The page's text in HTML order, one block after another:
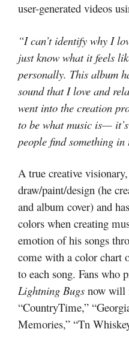
user-generated videos
“I can’t identify why I
just know what it feels
personally. This album
sound that I love and
went into the creation
to be what music is—
people find something
A true creative
draw/paint/design (he
and album cover) and
colors when creating
emotion of his songs
come with a color chart
to each song. Fans who
Lightning Bugs now will
“CountryTime,”
Memories,” “Tn